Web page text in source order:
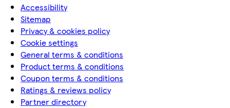
Accessibility
Sitemap
Privacy & cookies policy
Cookie settings
General terms & conditions
Product terms & conditions
Coupon terms & conditions
Ratings & reviews policy
Partner directory